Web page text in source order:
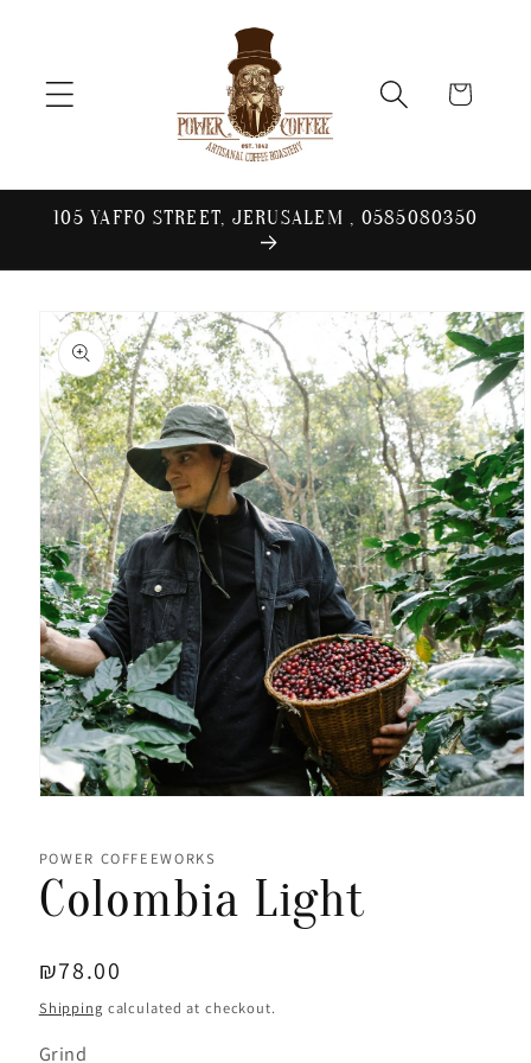
Cart
105 YAFFO STREET, JERUSALEM , 0585080350
Skip to
product
information
in
modal
POWER COFFEEWORKS
Colombia Light
Regular
price
₪78.00
Shipping calculated at checkout.
Grind